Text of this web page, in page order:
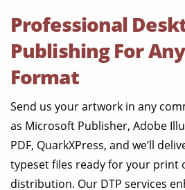
Professional
Publishing For
Format
Send us your artwork in any
as Microsoft Publisher, Adobe
PDF, QuarkXPress, and we’ll
typeset files ready for your print
distribution. Our DTP services